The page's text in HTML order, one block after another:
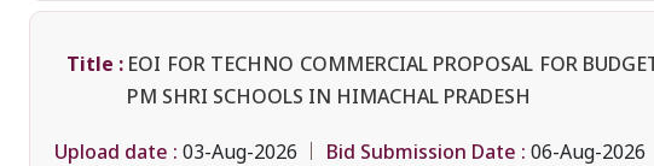
Title : EOI FOR TECHNO COMMERCIAL PROPOSAL FOR
PM SHRI SCHOOLS IN HIMACHAL PRADESH
Upload date : 03-Aug-2026 Bid Submission Date : 06-Aug-2026